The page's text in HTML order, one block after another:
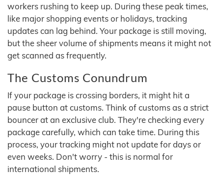
workers rushing to keep up. During these peak times,
like major shopping events or holidays, tracking
updates can lag behind. Your package is still moving,
but the sheer volume of shipments means it might not
get scanned as frequently.
The Customs Conundrum
If your package is crossing borders, it might hit a
pause button at customs. Think of customs as a strict
bouncer at an exclusive club. They're checking every
package carefully, which can take time. During this
process, your tracking might not update for days or
even weeks. Don't worry - this is normal for
international shipments.